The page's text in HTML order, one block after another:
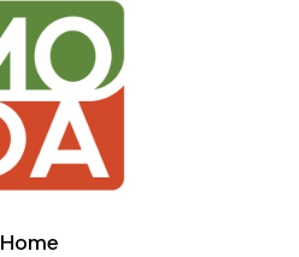
Home